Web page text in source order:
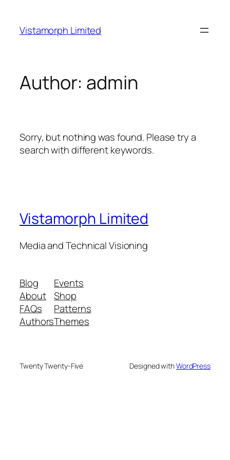
content
Vistamorph Limited
Author: admin
Sorry, but nothing was found. Please try a
search with different keywords.
Vistamorph Limited
Media and Technical Visioning
Blog
About
FAQs
Authors
Events
Shop
Patterns
Themes
Twenty Twenty-Five Designed withWordPress